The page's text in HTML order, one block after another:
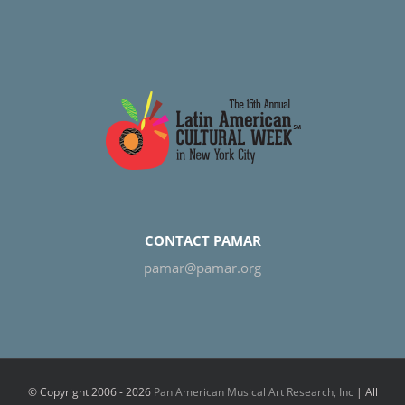
CONTACT PAMAR
pamar@pamar.org
© Copyright 2006 -2026 Pan American Musical Art Research, Inc | All